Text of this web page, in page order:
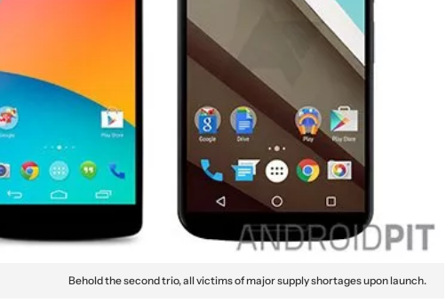
Behold the second trio, all victims of major supply shortages upon launch.